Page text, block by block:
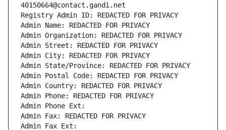
40150664@contact.gandi.net
Registry Admin ID: REDACTED FOR PRIVACY
Admin Name: REDACTED FOR PRIVACY
Admin Organization: REDACTED FOR PRIVACY
Admin Street: REDACTED FOR PRIVACY
Admin City: REDACTED FOR PRIVACY
Admin State/Province: REDACTED FOR PRIVACY
Admin Postal Code: REDACTED FOR PRIVACY
Admin Country: REDACTED FOR PRIVACY
Admin Phone: REDACTED FOR PRIVACY
Admin Phone Ext:
Admin Fax: REDACTED FOR PRIVACY
Admin Fax Ext: